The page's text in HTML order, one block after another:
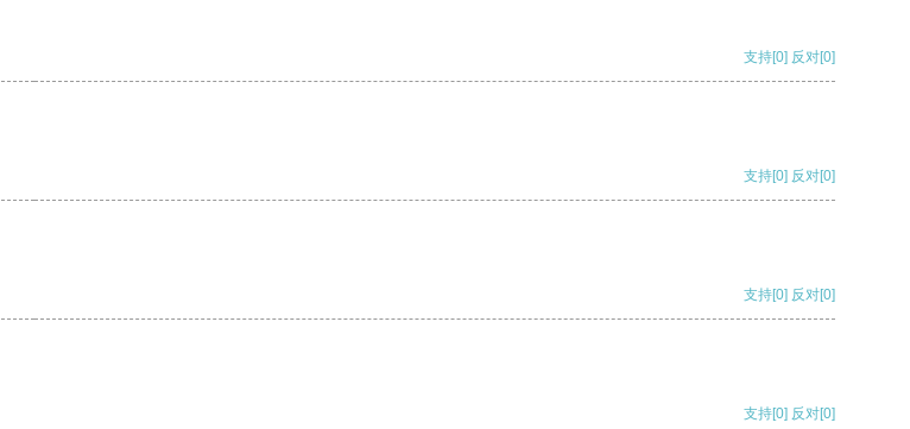
支持[0] 反对[0]
支持[0] 反对[0]
支持[0] 反对[0]
支持[0] 反对[0]